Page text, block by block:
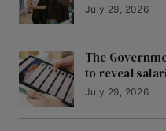
July 29, 2026
The
to reveal
July 29, 2026